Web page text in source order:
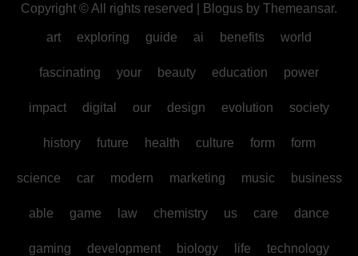
Copyright © All rights reserved Blogus by Themeansar.
art exploring guide ai benefits world
fascinating your beauty education power
impact digital our design evolution society
history future health culture form form
science car modern marketing music business
able game law chemistry us care dance
gaming development biology life technology